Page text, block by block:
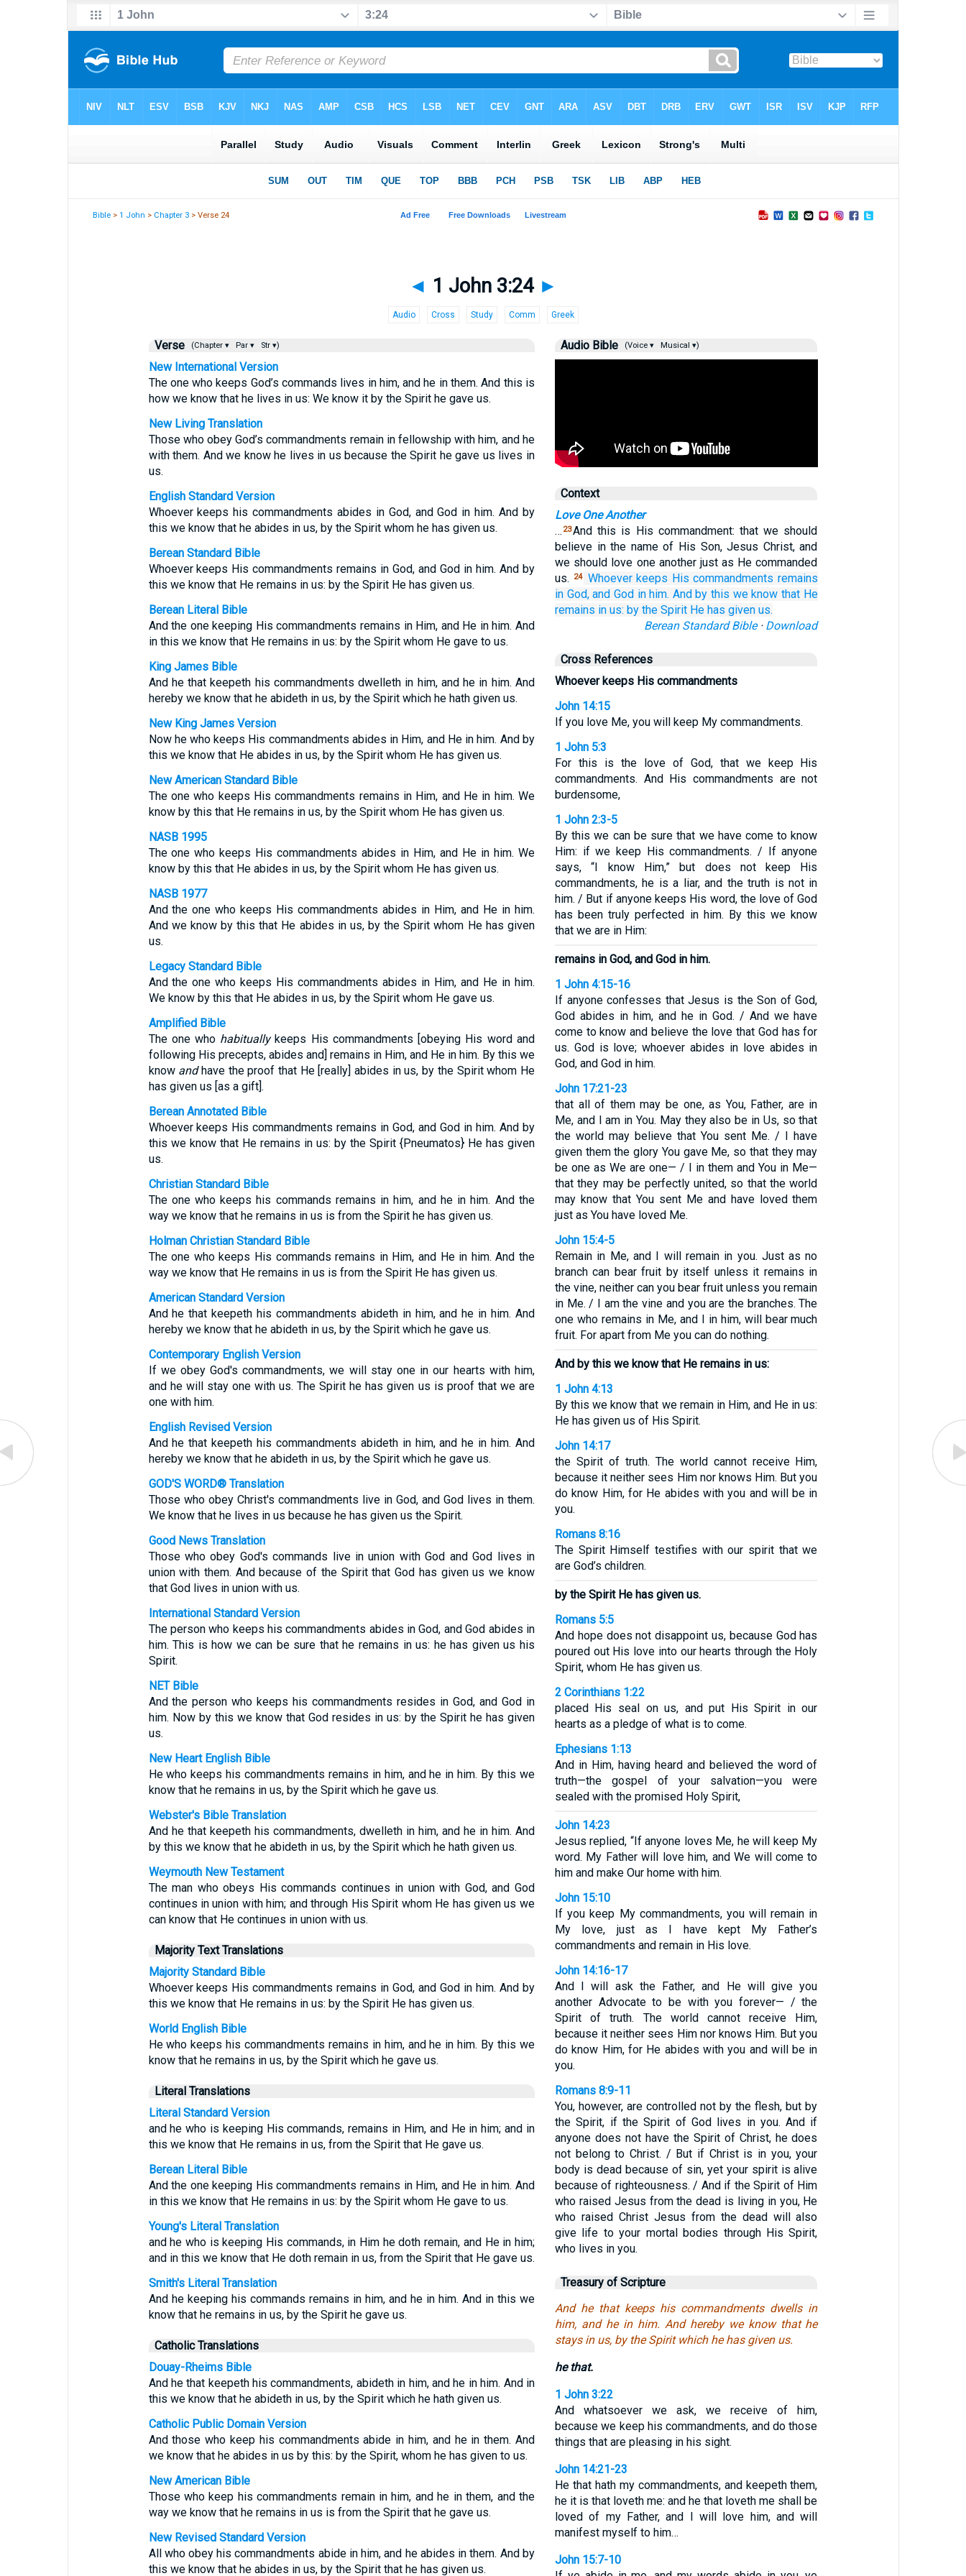
Bible >1 John > Chapter 3 > Verse 24
◄ 1 John 3:24 ►
Audio Cross Study Comm Greek
Verse (Chapter ▾ Par ▾ Str ▾)
New International Version
The one who keeps God’s commands lives in him, and he in them. And this is
how we know that he lives in us: We know it by the Spirit he gave us.
New Living Translation
Those who obey God’s commandments remain in fellowship with him, and he
with them. And we know he lives in us because the Spirit he gave us lives in
us.
English Standard Version
Whoever keeps his commandments abides in God, and God in him. And by
this we know that he abides in us, by the Spirit whom he has given us.
Berean Standard Bible
Whoever keeps His commandments remains in God, and God in him. And by
this we know that He remains in us: by the Spirit He has given us.
Berean Literal Bible
And the one keeping His commandments remains in Him, and He in him. And
in this we know that He remains in us: by the Spirit whom He gave to us.
King James Bible
And he that keepeth his commandments dwelleth in him, and he in him. And
hereby we know that he abideth in us, by the Spirit which he hath given us.
New King James Version
Now he who keeps His commandments abides in Him, and He in him. And by
this we know that He abides in us, by the Spirit whom He has given us.
New American Standard Bible
The one who keeps His commandments remains in Him, and He in him. We
know by this that He remains in us, by the Spirit whom He has given us.
NASB 1995
The one who keeps His commandments abides in Him, and He in him. We
know by this that He abides in us, by the Spirit whom He has given us.
NASB 1977
And the one who keeps His commandments abides in Him, and He in him.
And we know by this that He abides in us, by the Spirit whom He has given
us.
Legacy Standard Bible
And the one who keeps His commandments abides in Him, and He in him.
We know by this that He abides in us, by the Spirit whom He gave us.
Amplified Bible
The one who habituallykeeps His commandments [obeying His word and
following His precepts, abides and] remains in Him, and He in him. By this we
know andhave the proof that He [really] abides in us, by the Spirit whom He
has given us [as a gift].
Berean Annotated Bible
Whoever keeps His commandments remains in God, and God in him. And by
this we know that He remains in us: by the Spirit {Pneumatos} He has given
us.
Christian Standard Bible
The one who keeps his commands remains in him, and he in him. And the
way we know that he remains in us is from the Spirit he has given us.
Holman Christian Standard Bible
The one who keeps His commands remains in Him, and He in him. And the
way we know that He remains in us is from the Spirit He has given us.
American Standard Version
And he that keepeth his commandments abideth in him, and he in him. And
hereby we know that he abideth in us, by the Spirit which he gave us.
Contemporary English Version
If we obey God's commandments, we will stay one in our hearts with him,
and he will stay one with us. The Spirit he has given us is proof that we are
one with him.
English Revised Version
And he that keepeth his commandments abideth in him, and he in him. And
hereby we know that he abideth in us, by the Spirit which he gave us.
GOD'S WORD® Translation
Those who obey Christ's commandments live in God, and God lives in them.
We know that he lives in us because he has given us the Spirit.
Good News Translation
Those who obey God's commands live in union with God and God lives in
union with them. And because of the Spirit that God has given us we know
that God lives in union with us.
International Standard Version
The person who keeps his commandments abides in God, and God abides in
him. This is how we can be sure that he remains in us: he has given us his
Spirit.
NET Bible
And the person who keeps his commandments resides in God, and God in
him. Now by this we know that God resides in us: by the Spirit he has given
us.
New Heart English Bible
He who keeps his commandments remains in him, and he in him. By this we
know that he remains in us, by the Spirit which he gave us.
Webster's Bible Translation
And he that keepeth his commandments, dwelleth in him, and he in him. And
by this we know that he abideth in us, by the Spirit which he hath given us.
Weymouth New Testament
The man who obeys His commands continues in union with God, and God
continues in union with him; and through His Spirit whom He has given us we
can know that He continues in union with us.
Majority Text Translations
Majority Standard Bible
Whoever keeps His commandments remains in God, and God in him. And by
this we know that He remains in us: by the Spirit He has given us.
World English Bible
He who keeps his commandments remains in him, and he in him. By this we
know that he remains in us, by the Spirit which he gave us.
Literal Translations
Literal Standard Version
and he who is keeping His commands, remains in Him, and He in him; and in
this we know that He remains in us, from the Spirit that He gave us.
Berean Literal Bible
And the one keeping His commandments remains in Him, and He in him. And
in this we know that He remains in us: by the Spirit whom He gave to us.
Young's Literal Translation
and he who is keeping His commands, in Him he doth remain, and He in him;
and in this we know that He doth remain in us, from the Spirit that He gave us.
Smith's Literal Translation
And he keeping his commands remains in him, and he in him. And in this we
know that he remains in us, by the Spirit he gave us.
Catholic Translations
Douay-Rheims Bible
And he that keepeth his commandments, abideth in him, and he in him. And in
this we know that he abideth in us, by the Spirit which he hath given us.
Catholic Public Domain Version
And those who keep his commandments abide in him, and he in them. And
we know that he abides in us by this: by the Spirit, whom he has given to us.
New American Bible
Those who keep his commandments remain in him, and he in them, and the
way we know that he remains in us is from the Spirit that he gave us.
New Revised Standard Version
All who obey his commandments abide in him, and he abides in them. And by
this we know that he abides in us, by the Spirit that he has given us.
Audio Bible (Voice ▾ Musical ▾)
Context
Love One Another
… 23And this is His commandment: that we should
believe in the name of His Son, Jesus Christ, and
we should love one another just as He commanded
us.
24 Whoever keeps His commandments remains
in God, and God in him. And by this we know that He
remains in us: by the Spirit He has given us.
Berean Standard Bible· Download
Cross References
Whoever keeps His commandments
John 14:15
If you love Me, you will keep My commandments.
1 John 5:3
For this is the love of God, that we keep His
commandments. And His commandments are not
burdensome,
1 John 2:3-5
By this we can be sure that we have come to know
Him: if we keep His commandments. / If anyone
says, “I know Him,” but does not keep His
commandments, he is a liar, and the truth is not in
him. / But if anyone keeps His word, the love of God
has been truly perfected in him. By this we know
that we are in Him:
remains in God, and God in him.
1 John 4:15-16
If anyone confesses that Jesus is the Son of God,
God abides in him, and he in God. / And we have
come to know and believe the love that God has for
us. God is love; whoever abides in love abides in
God, and God in him.
John 17:21-23
that all of them may be one, as You, Father, are in
Me, and I am in You. May they also be in Us, so that
the world may believe that You sent Me. / I have
given them the glory You gave Me, so that they may
be one as We are one— / I in them and You in Me—
that they may be perfectly united, so that the world
may know that You sent Me and have loved them
just as You have loved Me.
John 15:4-5
Remain in Me, and I will remain in you. Just as no
branch can bear fruit by itself unless it remains in
the vine, neither can you bear fruit unless you remain
in Me. / I am the vine and you are the branches. The
one who remains in Me, and I in him, will bear much
fruit. For apart from Me you can do nothing.
And by this we know that He remains in us:
1 John 4:13
By this we know that we remain in Him, and He in us:
He has given us of His Spirit.
John 14:17
the Spirit of truth. The world cannot receive Him,
because it neither sees Him nor knows Him. But you
do know Him, for He abides with you and will be in
you.
Romans 8:16
The Spirit Himself testifies with our spirit that we
are God’s children.
by the Spirit He has given us.
Romans 5:5
And hope does not disappoint us, because God has
poured out His love into our hearts through the Holy
Spirit, whom He has given us.
2 Corinthians 1:22
placed His seal on us, and put His Spirit in our
hearts as a pledge of what is to come.
Ephesians 1:13
And in Him, having heard and believed the word of
truth—the gospel of your salvation—you were
sealed with the promised Holy Spirit,
John 14:23
Jesus replied, “If anyone loves Me, he will keep My
word. My Father will love him, and We will come to
him and make Our home with him.
John 15:10
If you keep My commandments, you will remain in
My love, just as I have kept My Father’s
commandments and remain in His love.
John 14:16-17
And I will ask the Father, and He will give you
another Advocate to be with you forever— / the
Spirit of truth. The world cannot receive Him,
because it neither sees Him nor knows Him. But you
do know Him, for He abides with you and will be in
you.
Romans 8:9-11
You, however, are controlled not by the flesh, but by
the Spirit, if the Spirit of God lives in you. And if
anyone does not have the Spirit of Christ, he does
not belong to Christ. / But if Christ is in you, your
body is dead because of sin, yet your spirit is alive
because of righteousness. / And if the Spirit of Him
who raised Jesus from the dead is living in you, He
who raised Christ Jesus from the dead will also
give life to your mortal bodies through His Spirit,
who lives in you.
Treasury of Scripture
And he that keeps his commandments dwells in
him, and he in him. And hereby we know that he
stays in us, by the Spirit which he has given us.
he that.
1 John 3:22
And whatsoever we ask, we receive of him,
because we keep his commandments, and do those
things that are pleasing in his sight.
John 14:21-23
He that hath my commandments, and keepeth them,
he it is that loveth me: and he that loveth me shall be
loved of my Father, and I will love him, and will
manifest myself to him…
John 15:7-10